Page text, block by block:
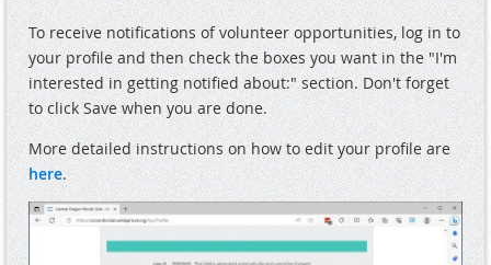
To receive notifications of volunteer opportunities, log in to
your profile and then check the boxes you want in the "I'm
interested in getting notified about:" section. Don't forget
to click Save when you are done.
More detailed instructions on how to edit your profile are
here.